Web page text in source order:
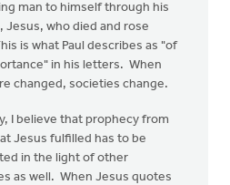
man to himself through his
Jesus, who died and rose
is what Paul describes as "of
in his letters. When
changed, societies change.
I believe that prophecy from
Jesus fulfilled has to be
in the light of other
as well. When Jesus quotes